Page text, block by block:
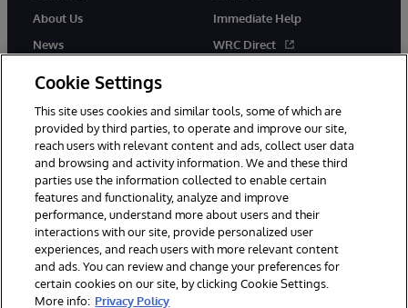
About Us
News
Immediate Help
WRC Direct
© 1996-2026 InterSystems Corporation, Boston, MA. Alla rättigheter
förbehållna.
Meddelanden/Termer och villkor
Integritetspolicy
Garanti
Tillgänglighet
Cookie Settings
This site uses cookies and similar tools, some of which are
provided by third parties, to operate and improve our site,
reach users with relevant content and ads, collect user data
and browsing and activity information. We and these third
parties use the information collected to enable certain
features and functionality, analyze and improve
performance, understand more about users and their
interactions with our site, provide personalized user
experiences, and reach users with more relevant content
and ads. You can review and change your preferences for
certain cookies on our site, by clicking Cookie Settings.
More info: Privacy Policy